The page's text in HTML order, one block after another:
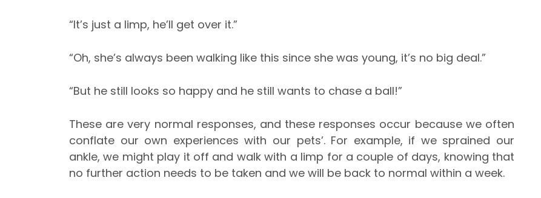
“It’s just a limp, he’ll get over it.”
“Oh, she’s always been walking like this since she was young, it’s no big deal.”
“But he still looks so happy and he still wants to chase a ball!”
These are very normal responses, and these responses occur because we often
conflate our own experiences with our pets’. For example, if we sprained our
ankle, we might play it off and walk with a limp for a couple of days, knowing that
no further action needs to be taken and we will be back to normal within a week.